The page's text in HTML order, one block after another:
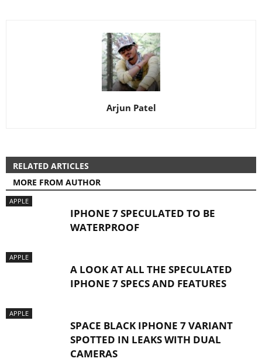
Arjun Patel
RELATED ARTICLES
MORE FROM AUTHOR
APPLE
IPHONE 7 SPECULATED TO BE
WATERPROOF
APPLE
A LOOK AT ALL THE SPECULATED
IPHONE 7 SPECS AND FEATURES
APPLE
SPACE BLACK IPHONE 7 VARIANT
SPOTTED IN LEAKS WITH DUAL
CAMERAS